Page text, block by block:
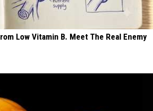
Low Vitamin B. Meet The Real Enemy